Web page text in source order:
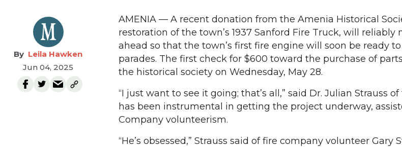
Leila Hawken
Jun 04, 2025
AMENIA — A recent donation from the Amenia Historical
restoration of the town’s 1937 Sanford Fire Truck, will reliably
ahead so that the town’s first fire engine will soon be ready
parades. The first check for $600 toward the purchase of
the historical society on Wednesday, May 28.
“I just want to see it going; that’s all,” said Dr. Julian Strauss
has been instrumental in getting the project underway,
Company volunteerism.
“He’s obsessed,” Strauss said of fire company volunteer Gary